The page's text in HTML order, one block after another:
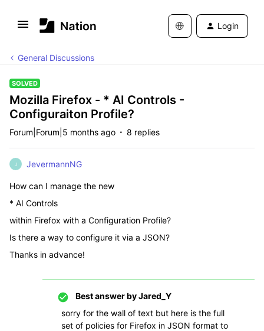
Login
General Discussions
SOLVED
Mozilla Firefox - * AI Controls -
Configuraiton Profile?
Forum|Forum|5 months ago 8 replies
J JevermannNG
How can I manage the new
* AI Controls
within Firefox with a Configuration Profile?
Is there a way to configure it via a JSON?
Thanks in advance!
Best answer byJared_Y
sorry for the wall of text but here is the full
set of policies for Firefox in JSON format to